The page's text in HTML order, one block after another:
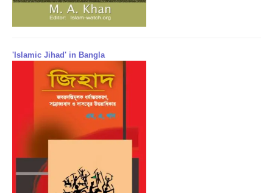
'Islamic Jihad' in Bangla